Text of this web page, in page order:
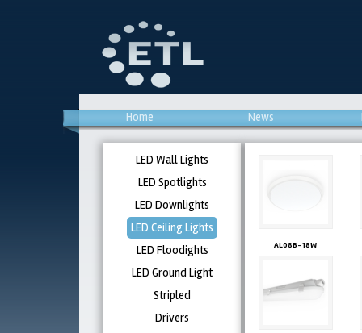
Home News
LED Wall Lights
LED Spotlights
LED Downlights
LED Ceiling Lights
LED Floodights
LED Ground Light
Stripled
Drivers
AL08B-18W